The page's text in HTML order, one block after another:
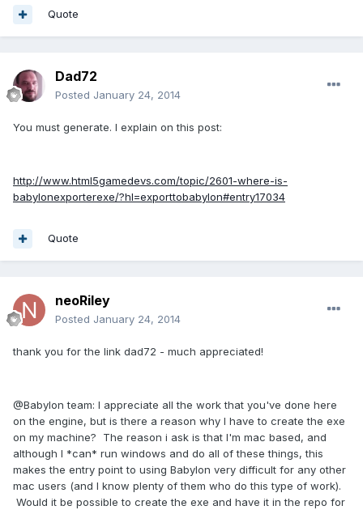
Quote
Dad72
Posted January 24, 2014
You must generate. I explain on this post:
http://www.html5gamedevs.com/topic/2601-where-is-
babylonexporterexe/?hl=exporttobabylon#entry17034
Quote
neoRiley
Posted January 24, 2014
thank you for the link dad72 - much appreciated!
@Babylon team: I appreciate all the work that you've done here
on the engine, but is there a reason why I have to create the exe
on my machine? The reason i ask is that I'm mac based, and
although I *can* run windows and do all of these things, this
makes the entry point to using Babylon very difficult for any other
mac users (and I know plenty of them who do this type of work).
Would it be possible to create the exe and have it in the repo for